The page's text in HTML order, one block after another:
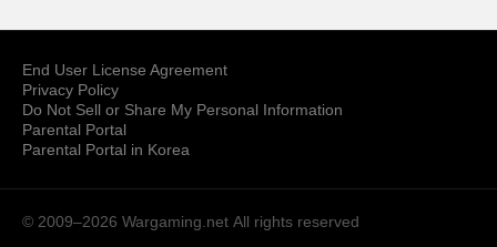
End User License Agreement
Privacy Policy
Do Not Sell or Share My Personal Information
Parental Portal
Parental Portal in Korea
© 2009–2026 Wargaming.net All rights reserved